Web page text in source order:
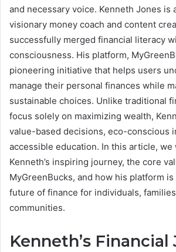
and necessary voice. Kenneth Jones is
visionary money coach and content
successfully merged financial literacy
consciousness. His platform,
pioneering initiative that helps users
manage their personal finances while
sustainable choices. Unlike traditional
focus solely on maximizing wealth,
value-based decisions, eco-conscious
accessible education. In this article, we
Kenneth’s inspiring journey, the core
MyGreenBucks, and how his platform
future of finance for individuals,
communities.
Kenneth’s Financial